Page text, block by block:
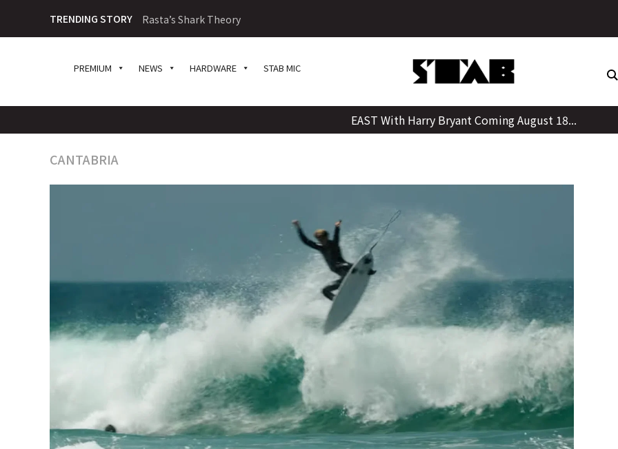
content
TRENDING STORY Rasta’s Shark Theory
PREMIUM NEWS HARDWARE STAB MIC
EAST With Harry Bryant Coming August 18...
CANTABRIA